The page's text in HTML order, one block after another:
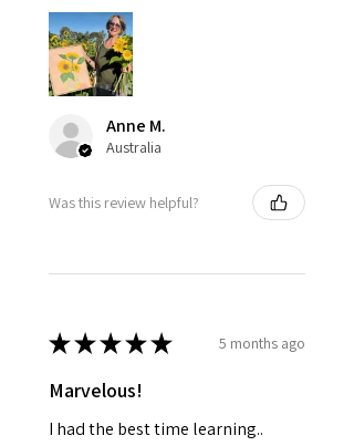
Anne M.
Australia
Was this review helpful?
★★★★★ 5 months ago
Marvelous!
I had the best time learning..